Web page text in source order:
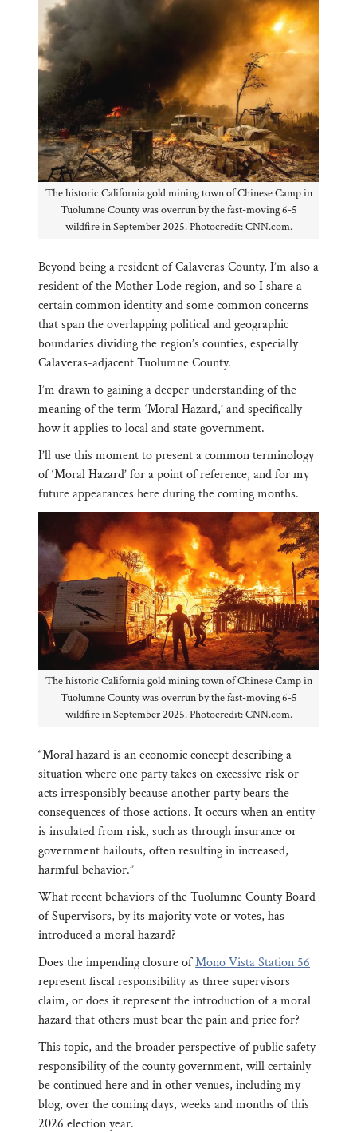
The historic California gold mining town of Chinese Camp in
Tuolumne County was overrun by the fast-moving 6-5
wildfire in September 2025. Photocredit: CNN.com.
Beyond being a resident of Calaveras County, I’m also a
resident of the Mother Lode region, and so I share a
certain common identity and some common concerns
that span the overlapping political and geographic
boundaries dividing the region’s counties, especially
Calaveras-adjacent Tuolumne County.
I’m drawn to gaining a deeper understanding of the
meaning of the term ‘Moral Hazard,’ and specifically
how it applies to local and state government.
I’ll use this moment to present a common terminology
of ‘Moral Hazard’ for a point of reference, and for my
future appearances here during the coming months.
The historic California gold mining town of Chinese Camp in
Tuolumne County was overrun by the fast-moving 6-5
wildfire in September 2025. Photocredit: CNN.com.
“Moral hazard is an economic concept describing a
situation where one party takes on excessive risk or
acts irresponsibly because another party bears the
consequences of those actions. It occurs when an entity
is insulated from risk, such as through insurance or
government bailouts, often resulting in increased,
harmful behavior.”
What recent behaviors of the Tuolumne County Board
of Supervisors, by its majority vote or votes, has
introduced a moral hazard?
Does the impending closure ofMono Vista Station 56
represent fiscal responsibility as three supervisors
claim, or does it represent the introduction of a moral
hazard that others must bear the pain and price for?
This topic, and the broader perspective of public safety
responsibility of the county government, will certainly
be continued here and in other venues, including my
blog, over the coming days, weeks and months of this
2026 election year.